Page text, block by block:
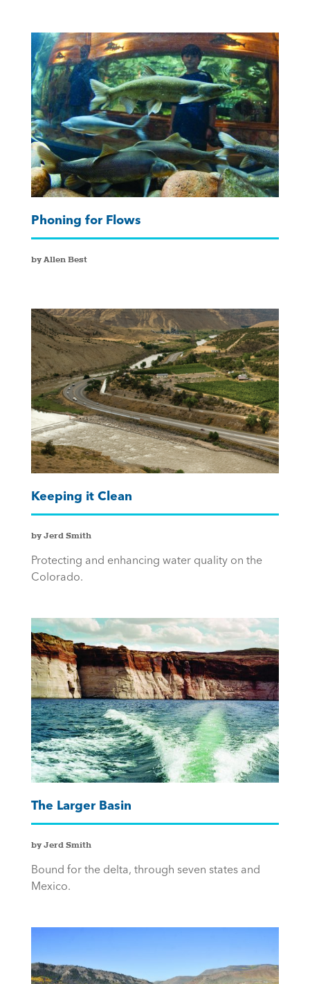
Phoning for Flows
by Allen Best
Keeping it Clean
by Jerd Smith
Protecting and enhancing water quality on the
Colorado.
The Larger Basin
by Jerd Smith
Bound for the delta, through seven states and
Mexico.